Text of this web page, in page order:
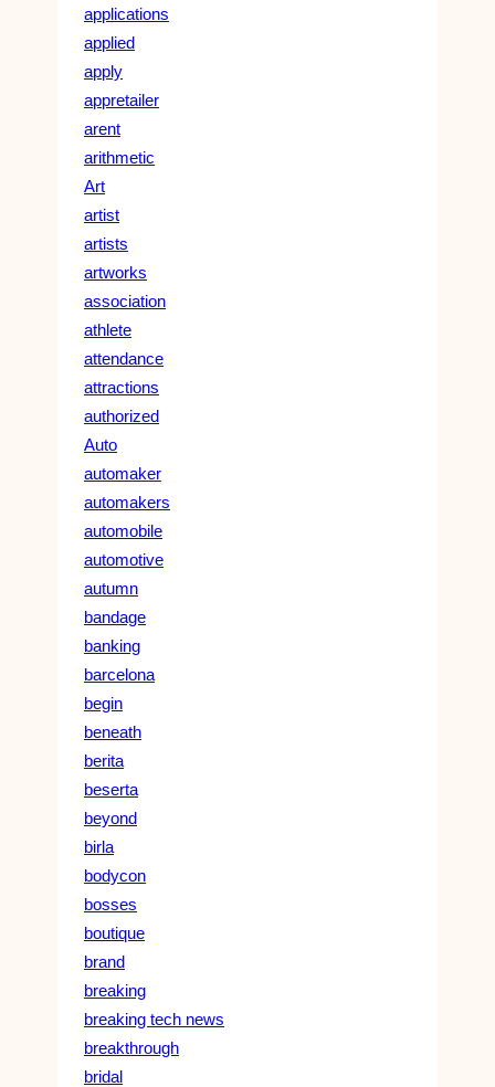
applications
applied
apply
appretailer
arent
arithmetic
Art
artist
artists
artworks
association
athlete
attendance
attractions
authorized
Auto
automaker
automakers
automobile
automotive
autumn
bandage
banking
barcelona
begin
beneath
berita
beserta
beyond
birla
bodycon
bosses
boutique
brand
breaking
breaking tech news
breakthrough
bridal